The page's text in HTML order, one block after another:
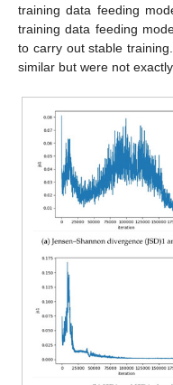
training data feeding
training data feeding
to carry out stable
similar but were not